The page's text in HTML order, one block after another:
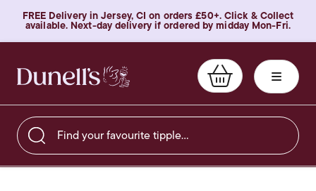
FREE Delivery in Jersey, CI on orders £50+. Click & Collect
available. Next-day delivery if ordered by midday Mon-Fri.
Find your favourite tipple…